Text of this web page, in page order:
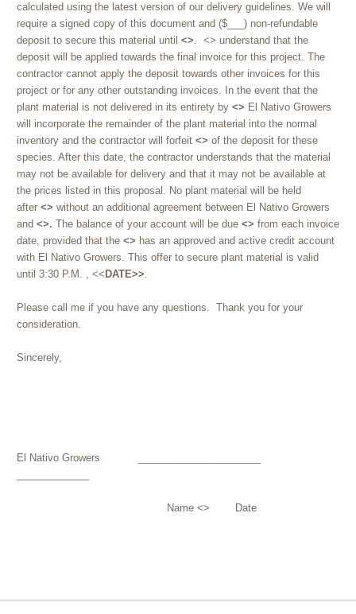
calculated using the latest version of our delivery guidelines. We will
require a signed copy of this document and ($___) non-refundable
deposit to secure this material until <>. <> understand that the
deposit will be applied towards the final invoice for this project. The
contractor cannot apply the deposit towards other invoices for this
project or for any other outstanding invoices. In the event that the
plant material is not delivered in its entirety by <> El Nativo Growers
will incorporate the remainder of the plant material into the normal
inventory and the contractor will forfeit <> of the deposit for these
species. After this date, the contractor understands that the material
may not be available for delivery and that it may not be available at
the prices listed in this proposal. No plant material will be held
after <> without an additional agreement between El Nativo Growers
and <>. The balance of your account will be due <> from each invoice
date, provided that the <> has an approved and active credit account
with El Nativo Growers. This offer to secure plant material is valid
until 3:30 P.M. , << DATE>>.
Please call me if you have any questions. Thank you for your
consideration.
Sincerely,
El Nativo Growers ______________________
Name <> Date